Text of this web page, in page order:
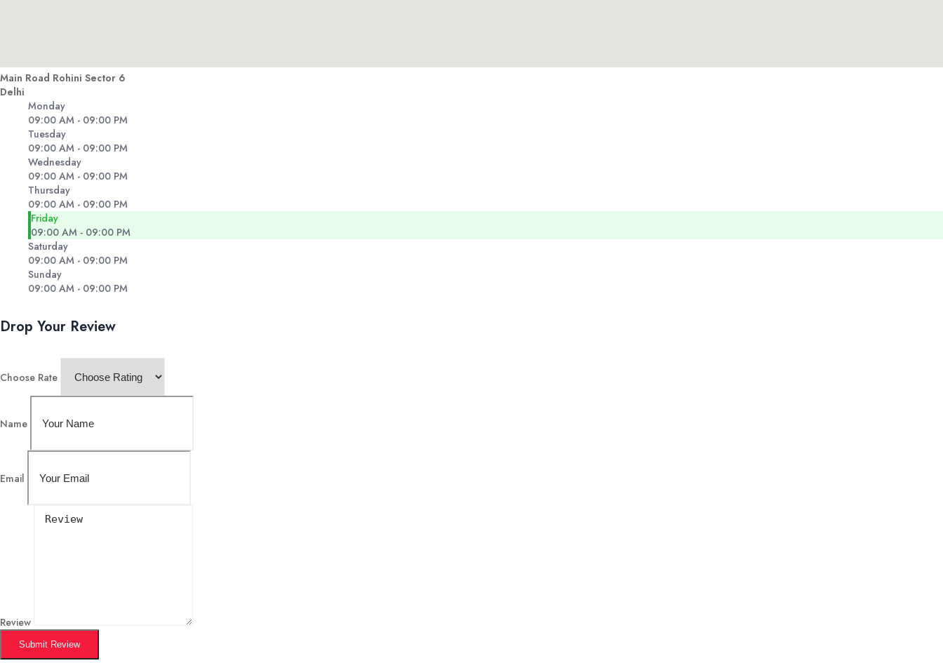
Main Road Rohini Sector 6
Delhi
Monday
09:00 AM - 09:00 PM
Tuesday
09:00 AM - 09:00 PM
Wednesday
09:00 AM - 09:00 PM
Thursday
09:00 AM - 09:00 PM
Friday
09:00 AM - 09:00 PM
Saturday
09:00 AM - 09:00 PM
Sunday
09:00 AM - 09:00 PM
Drop Your Review
Choose Rate
Name
Email
Review
Submit Review